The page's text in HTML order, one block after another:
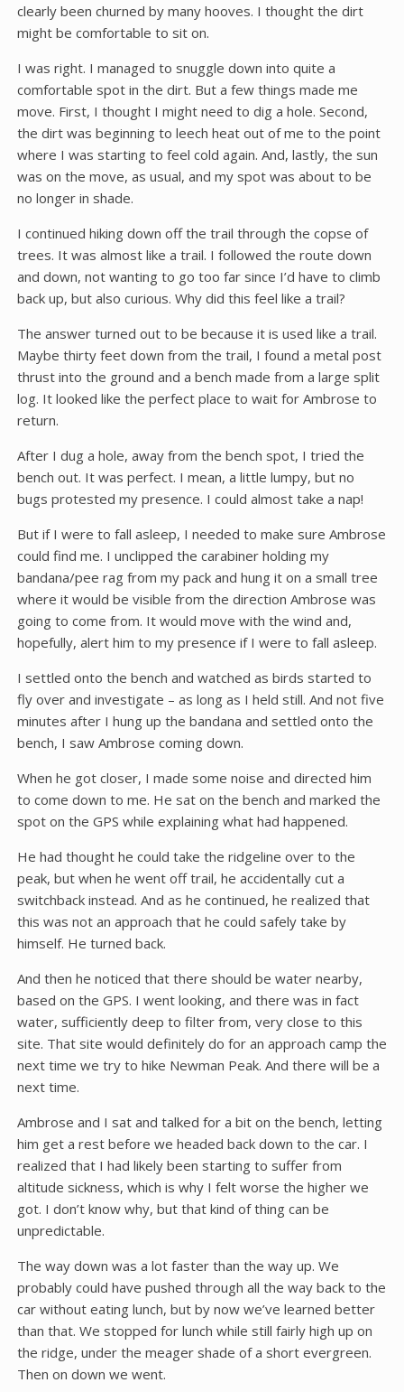
clearly been churned by many hooves. I thought the dirt
might be comfortable to sit on.
I was right. I managed to snuggle down into quite a
comfortable spot in the dirt. But a few things made me
move. First, I thought I might need to dig a hole. Second,
the dirt was beginning to leech heat out of me to the point
where I was starting to feel cold again. And, lastly, the sun
was on the move, as usual, and my spot was about to be
no longer in shade.
I continued hiking down off the trail through the copse of
trees. It was almost like a trail. I followed the route down
and down, not wanting to go too far since I’d have to climb
back up, but also curious. Why did this feel like a trail?
The answer turned out to be because it is used like a trail.
Maybe thirty feet down from the trail, I found a metal post
thrust into the ground and a bench made from a large split
log. It looked like the perfect place to wait for Ambrose to
return.
After I dug a hole, away from the bench spot, I tried the
bench out. It was perfect. I mean, a little lumpy, but no
bugs protested my presence. I could almost take a nap!
But if I were to fall asleep, I needed to make sure Ambrose
could find me. I unclipped the carabiner holding my
bandana/pee rag from my pack and hung it on a small tree
where it would be visible from the direction Ambrose was
going to come from. It would move with the wind and,
hopefully, alert him to my presence if I were to fall asleep.
I settled onto the bench and watched as birds started to
fly over and investigate – as long as I held still. And not five
minutes after I hung up the bandana and settled onto the
bench, I saw Ambrose coming down.
When he got closer, I made some noise and directed him
to come down to me. He sat on the bench and marked the
spot on the GPS while explaining what had happened.
He had thought he could take the ridgeline over to the
peak, but when he went off trail, he accidentally cut a
switchback instead. And as he continued, he realized that
this was not an approach that he could safely take by
himself. He turned back.
And then he noticed that there should be water nearby,
based on the GPS. I went looking, and there was in fact
water, sufficiently deep to filter from, very close to this
site. That site would definitely do for an approach camp the
next time we try to hike Newman Peak. And there will be a
next time.
Ambrose and I sat and talked for a bit on the bench, letting
him get a rest before we headed back down to the car. I
realized that I had likely been starting to suffer from
altitude sickness, which is why I felt worse the higher we
got. I don’t know why, but that kind of thing can be
unpredictable.
The way down was a lot faster than the way up. We
probably could have pushed through all the way back to the
car without eating lunch, but by now we’ve learned better
than that. We stopped for lunch while still fairly high up on
the ridge, under the meager shade of a short evergreen.
Then on down we went.